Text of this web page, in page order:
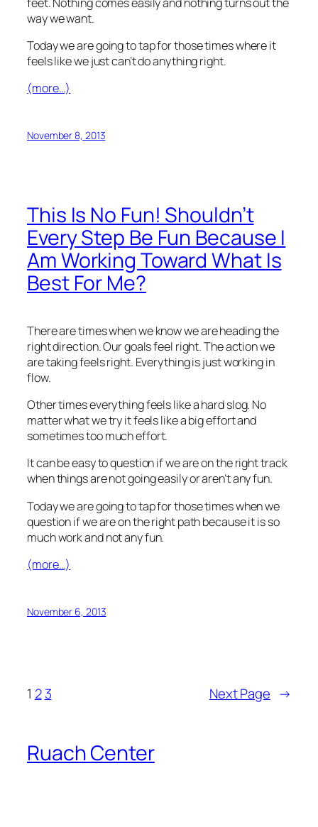
way we want.
Today we are going to tap for those times where it
feels like we just can’t do anything right.
(more…)
November 8, 2013
This Is No Fun! Shouldn’t
Every Step Be Fun Because I
Am Working Toward What Is
Best For Me?
There are times when we know we are heading the
right direction. Our goals feel right. The action we
are taking feels right. Everything is just working in
flow.
Other times everything feels like a hard slog. No
matter what we try it feels like a big effort and
sometimes too much effort.
It can be easy to question if we are on the right track
when things are not going easily or aren’t any fun.
Today we are going to tap for those times when we
question if we are on the right path because it is so
much work and not any fun.
(more…)
November 6, 2013
1 2 3 Next Page →
Ruach Center